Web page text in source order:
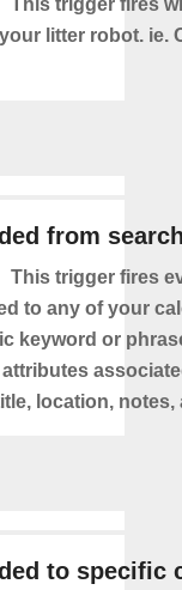
This trigger fires
litter robot. ie.
from
This trigger fires
to any of your
keyword or
location, notes,
to specific